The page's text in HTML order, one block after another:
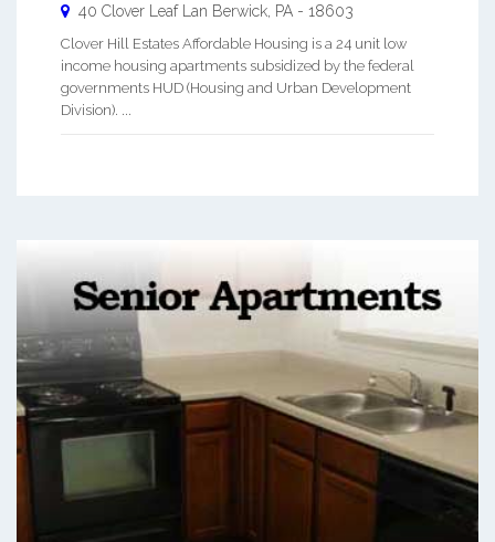
40 Clover Leaf Lan Berwick PA - 18603
Clover Hill Estates Affordable Housing is a 24 unit low
income housing apartments subsidized by the federal
governments HUD (Housing and Urban Development
Division). ...